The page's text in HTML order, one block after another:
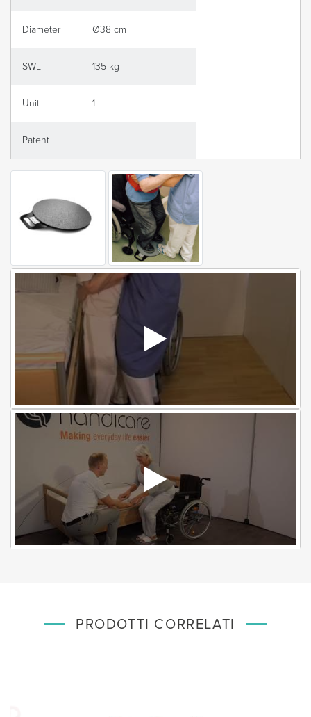
Diameter Ø38 cm
SWL 135 kg
Unit 1
Patent
PRODOTTI CORRELATI